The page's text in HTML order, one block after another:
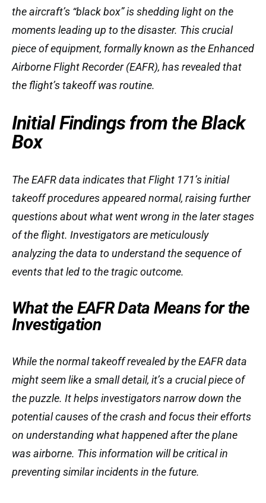
the aircraft’s “black box” is shedding light on the
moments leading up to the disaster. This crucial
piece of equipment, formally known as the Enhanced
Airborne Flight Recorder (EAFR), has revealed that
the flight’s takeoff was routine.
Initial Findings from the Black
Box
The EAFR data indicates that Flight 171’s initial
takeoff procedures appeared normal, raising further
questions about what went wrong in the later stages
of the flight. Investigators are meticulously
analyzing the data to understand the sequence of
events that led to the tragic outcome.
What the EAFR Data Means for the
Investigation
While the normal takeoff revealed by the EAFR data
might seem like a small detail, it’s a crucial piece of
the puzzle. It helps investigators narrow down the
potential causes of the crash and focus their efforts
on understanding what happened after the plane
was airborne. This information will be critical in
preventing similar incidents in the future.